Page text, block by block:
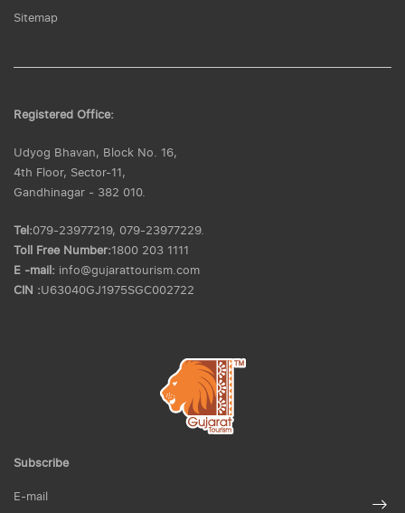
Sitemap
Registered Office:
Udyog Bhavan, Block No. 16,
4th Floor, Sector-11,
Gandhinagar - 382 010.
Tel:079-23977219, 079-23977229.
Toll Free Number:1800 203 1111
E -mail: info@gujarattourism.com
CIN :U63040GJ1975SGC002722
Subscribe
E-mail